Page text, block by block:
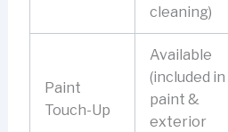
cleaning)
Paint
Touch-Up
Available
(included in
paint &
exterior